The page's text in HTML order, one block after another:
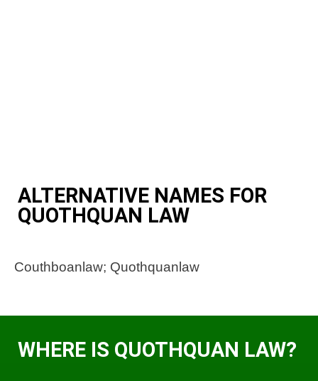
ALTERNATIVE NAMES FOR
QUOTHQUAN LAW
Couthboanlaw; Quothquanlaw
WHERE IS QUOTHQUAN LAW?